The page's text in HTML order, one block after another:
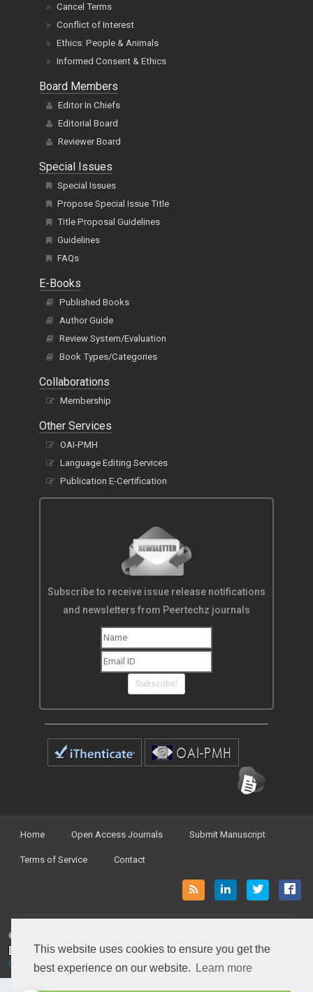
This website uses cookies to ensure you get the
best experience on our website.
Learn more
Cancel Terms
Conflict of Interest
Ethics: People & Animals
Informed Consent & Ethics
Board Members
Editor In Chiefs
Editorial Board
Reviewer Board
Special Issues
Special Issues
Propose Special Issue Title
Title Proposal Guidelines
Guidelines
FAQs
E-Books
Published Books
Author Guide
Review System/Evaluation
Book Types/Categories
Collaborations
Membership
Other Services
OAI-PMH
Language Editing Services
Publication E-Certification
Subscribe to receive issue release notifications
and newsletters from Peertechz journals
Subscribe!
Home Open Access Journals Submit Manuscript
Terms of Service Contact
© Peertechz Publications 2014 - 2026
Open AccessbyPeertechz Publicationsis licensed under a
Creative Commons Attribution 4.0 International License.